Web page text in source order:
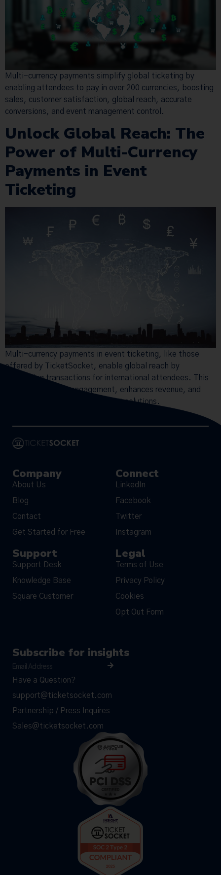
Multi-currency payments simplify global ticketing by
enabling attendees to pay in over 200 currencies, boosting
sales, customer satisfaction, global reach, accurate
conversions, and event management control.
Unlock Global Reach: The
Power of Multi-Currency
Payments in Event
Ticketing
Multi-currency payments in event ticketing, like those
offered by TicketSocket, enable global reach by
simplifying transactions for international attendees. This
expands audience engagement, enhances revenue, and
ensures secure, flexible payment solutions.
Company
About Us
Blog
Contact
Get Started for Free
Connect
LinkedIn
Facebook
Twitter
Instagram
Support
Support Desk
Knowledge Base
Square Customer
Legal
Terms of Use
Privacy Policy
Cookies
Opt Out Form
Subscribe for insights
Have a Question?
support@ticketsocket.com
Partnership / Press Inquires
Sales@ticketsocket.com